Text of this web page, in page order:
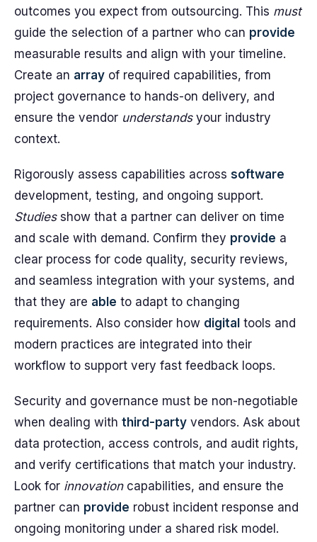
outcomes you expect from outsourcing. This must
guide the selection of a partner who can provide
measurable results and align with your timeline.
Create an array of required capabilities, from
project governance to hands-on delivery, and
ensure the vendor understandsyour industry
context.
Rigorously assess capabilities across software
development, testing, and ongoing support.
Studiesshow that a partner can deliver on time
and scale with demand. Confirm they provide a
clear process for code quality, security reviews,
and seamless integration with your systems, and
that they are able to adapt to changing
requirements. Also consider how digital tools and
modern practices are integrated into their
workflow to support very fast feedback loops.
Security and governance must be non-negotiable
when dealing with third-party vendors. Ask about
data protection, access controls, and audit rights,
and verify certifications that match your industry.
Look for innovationcapabilities, and ensure the
partner can provide robust incident response and
ongoing monitoring under a shared risk model.